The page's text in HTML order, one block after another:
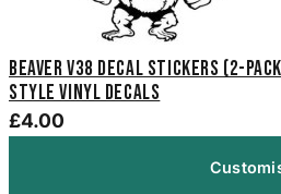
Beaver V38 Decal Stickers (2-
Style Vinyl Decals
£4.00